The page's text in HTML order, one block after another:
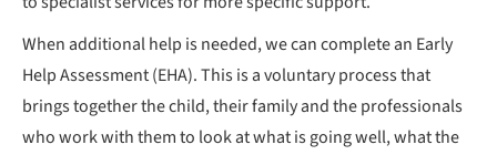
When additional help is needed, we can complete an Early
Help Assessment (EHA). This is a voluntary process that
brings together the child, their family and the professionals
who work with them to look at what is going well, what the